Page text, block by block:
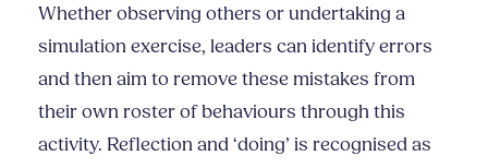
Whether observing others or undertaking a
simulation exercise, leaders can identify errors
and then aim to remove these mistakes from
their own roster of behaviours through this
activity. Reflection and ‘doing’ is recognised as